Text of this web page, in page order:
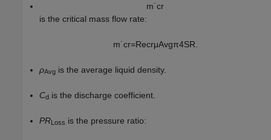
m˙cr
is the critical mass flow rate:
m˙cr=RecrμAvgπ4SR
ρAvg is the average liquid density.
Cd is the discharge coefficient.
PRLoss is the pressure ratio: